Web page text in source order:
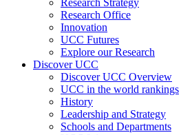
Research Strategy
Research Office
Innovation
UCC Futures
Explore our Research
Discover UCC
Discover UCC Overview
UCC in the world rankings
History
Leadership and Strategy
Schools and Departments